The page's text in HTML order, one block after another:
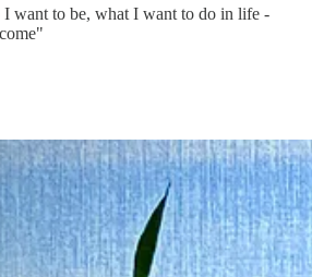
want to be, what I want to do in life -